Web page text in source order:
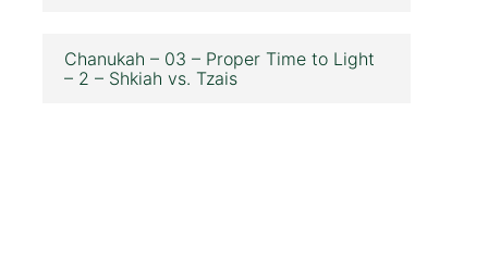
Chanukah – 03 – Proper Time to Light
– 2 – Shkiah vs. Tzais